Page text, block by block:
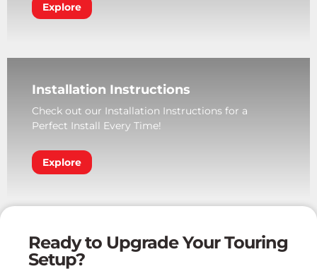
Explore
Installation Instructions
Check out our Installation Instructions for a
Perfect Install Every Time!
Explore
Ready to Upgrade Your Touring
Setup?